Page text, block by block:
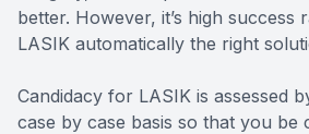
better. However, it’s high success
LASIK automatically the right
Candidacy for LASIK is assessed
case by case basis so that you be